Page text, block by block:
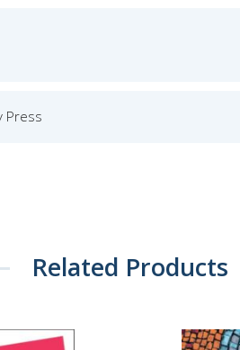
Press
Related Products